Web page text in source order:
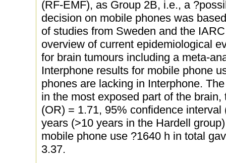
(RF-EMF), as Group 2B, i.e., a
decision on mobile phones was
of studies from Sweden and the
overview of current epidemiological
for brain tumours including a meta-
Interphone results for mobile phone
phones are lacking in Interphone.
in the most exposed part of the
(OR) = 1.71, 95% confidence
years (>10 years in the Hardell
mobile phone use ?1640 h in total
3.37.